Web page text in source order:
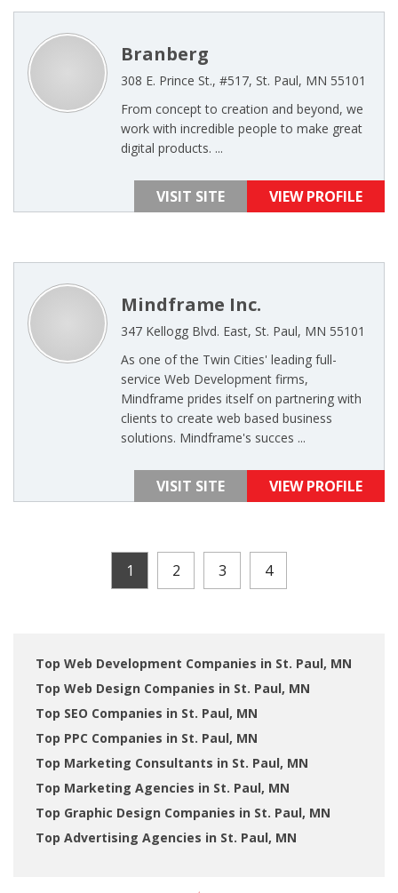
Branberg
308 E. Prince St., #517, St. Paul, MN 55101
From concept to creation and beyond, we
work with incredible people to make great
digital products. ...
VISIT SITE VIEW PROFILE
Mindframe Inc.
347 Kellogg Blvd. East, St. Paul, MN 55101
As one of the Twin Cities' leading full-
service Web Development firms,
Mindframe prides itself on partnering with
clients to create web based business
solutions. Mindframe's succes ...
VISIT SITE VIEW PROFILE
1 2 3 4
Top Web Development Companies in St. Paul, MN
Top Web Design Companies in St. Paul, MN
Top SEO Companies in St. Paul, MN
Top PPC Companies in St. Paul, MN
Top Marketing Consultants in St. Paul, MN
Top Marketing Agencies in St. Paul, MN
Top Graphic Design Companies in St. Paul, MN
Top Advertising Agencies in St. Paul, MN